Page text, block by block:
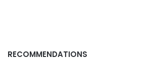
RECOMMENDATIONS